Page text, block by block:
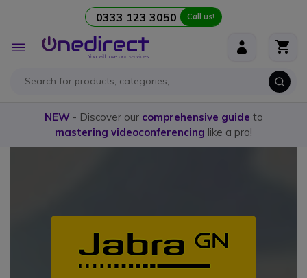
0333 123 3050 Call us!
Toggle
Nav
NEW- Discover our comprehensive guide to
mastering videoconferencing like a pro!